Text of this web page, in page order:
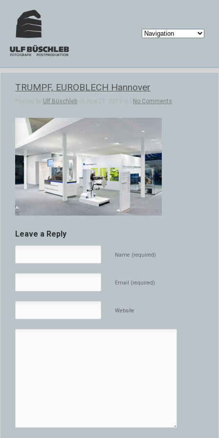
TRUMPF, EUROBLECH Hannover
Posted by Ulf Büschleb on Nov 21, 2013 in | No Comments
Leave a Reply
Name (required)
Email (required)
Website